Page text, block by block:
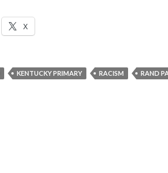
X
KENTUCKY PRIMARY RACISM
RAND